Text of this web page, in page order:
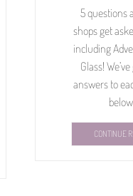
5 questions
shops get
including
Glass!
answers to
CONTINUE